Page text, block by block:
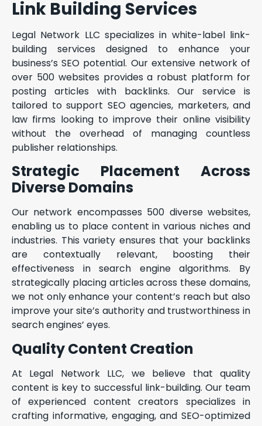
Link Building Services
Legal Network LLC specializes in white-label link-
building services designed to enhance your
business’s SEO potential. Our extensive network of
over 500 websites provides a robust platform for
posting articles with backlinks. Our service is
tailored to support SEO agencies, marketers, and
law firms looking to improve their online visibility
without the overhead of managing countless
publisher relationships.
Strategic Placement Across
Diverse Domains
Our network encompasses 500 diverse websites,
enabling us to place content in various niches and
industries. This variety ensures that your backlinks
are contextually relevant, boosting their
effectiveness in search engine algorithms. By
strategically placing articles across these domains,
we not only enhance your content’s reach but also
improve your site’s authority and trustworthiness in
search engines’ eyes.
Quality Content Creation
At Legal Network LLC, we believe that quality
content is key to successful link-building. Our team
of experienced content creators specializes in
crafting informative, engaging, and SEO-optimized